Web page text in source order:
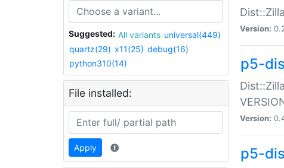
Suggested: All variants universal(449)
quartz(29) x11(25) debug(16)
python310(14)
File installed:
Apply
Version:
p5-
Version:
p5-